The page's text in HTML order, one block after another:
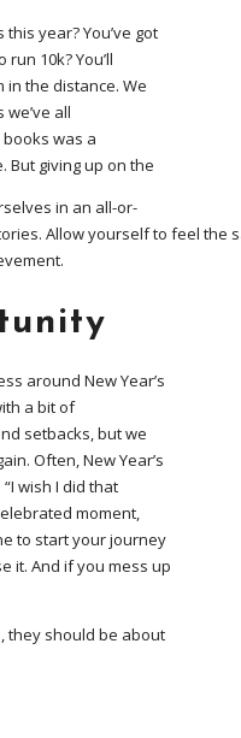
year? You’ve got
10k? You’ll
in the distance. We
all
was a
But giving up on the
in an all-or-
Allow yourself to feel the
around New Year’s
a bit of
setbacks, but we
Often, New Year’s
wish I did that
moment,
to start your journey
it. And if you mess up
they should be about